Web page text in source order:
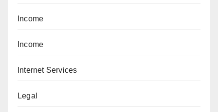
Income
Income
Internet Services
Legal